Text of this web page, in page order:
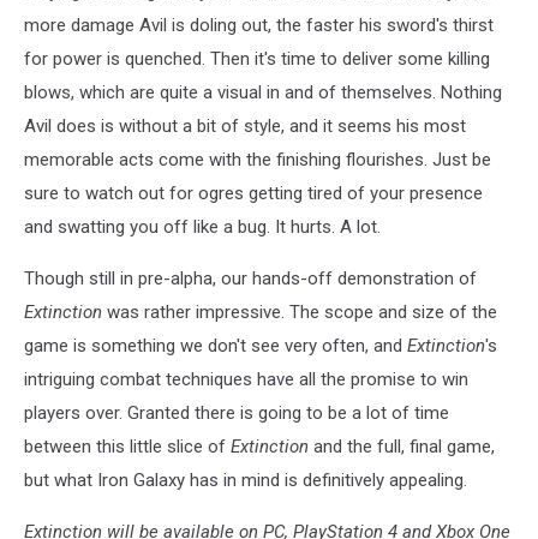
more damage Avil is doling out, the faster his sword's thirst
for power is quenched. Then it's time to deliver some killing
blows, which are quite a visual in and of themselves. Nothing
Avil does is without a bit of style, and it seems his most
memorable acts come with the finishing flourishes. Just be
sure to watch out for ogres getting tired of your presence
and swatting you off like a bug. It hurts. A lot.
Though still in pre-alpha, our hands-off demonstration of
Extinction was rather impressive. The scope and size of the
game is something we don't see very often, and Extinction's
intriguing combat techniques have all the promise to win
players over. Granted there is going to be a lot of time
between this little slice of Extinction and the full, final game,
but what Iron Galaxy has in mind is definitively appealing.
Extinction will be available on PC, PlayStation 4 and Xbox One